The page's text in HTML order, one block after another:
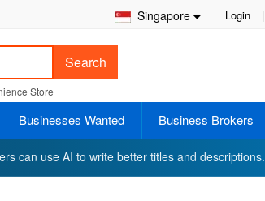
Singapore Login |
Search
Store
Businesses Wanted Business Brokers
can use AI to write better titles and descriptions.